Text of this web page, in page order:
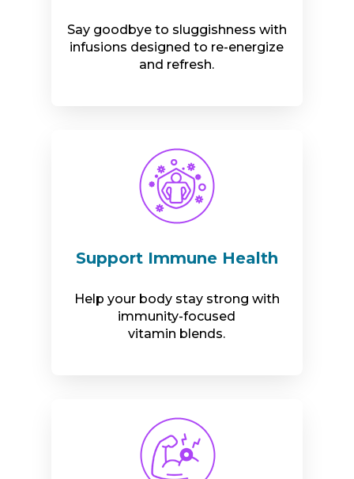
Say goodbye to sluggishness with
infusions designed to re-energize
and refresh.
Support Immune Health
Help your body stay strong with
immunity-focused
vitamin blends.